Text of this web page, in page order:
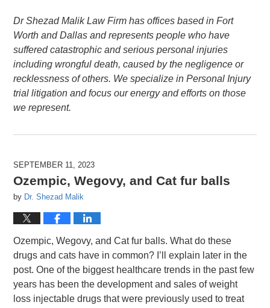
Dr Shezad Malik Law Firm has offices based in Fort
Worth and Dallas and represents people who have
suffered catastrophic and serious personal injuries
including wrongful death, caused by the negligence or
recklessness of others. We specialize in Personal Injury
trial litigation and focus our energy and efforts on those
we represent.
SEPTEMBER 11, 2023
Ozempic, Wegovy, and Cat fur balls
by Dr. Shezad Malik
Ozempic, Wegovy, and Cat fur balls. What do these
drugs and cats have in common? I’ll explain later in the
post. One of the biggest healthcare trends in the past few
years has been the development and sales of weight
loss injectable drugs that were previously used to treat